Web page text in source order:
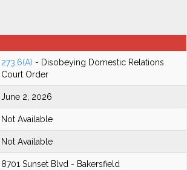
273.6(A) - Disobeying Domestic Relations
Court Order
June 2, 2026
Not Available
Not Available
8701 Sunset Blvd - Bakersfield